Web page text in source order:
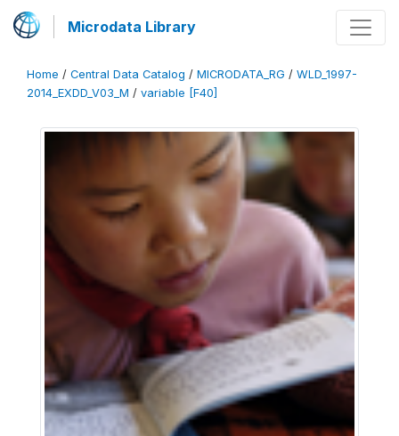
Microdata Library
Home / Central Data Catalog / MICRODATA_RG / WLD_1997-
2014_EXDD_V03_M / variable [F40]